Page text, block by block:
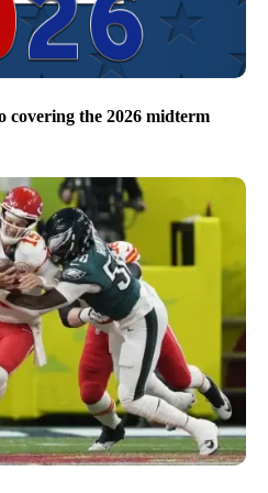
covering the 2026 midterm